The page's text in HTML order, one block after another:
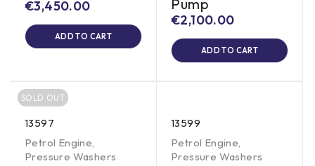
€3,450.00
ADD TO CART
Pump
€2,100.00
ADD TO CART
SOLD OUT
13597
Petrol Engine,
Pressure Washers
13599
Petrol Engine,
Pressure Washers